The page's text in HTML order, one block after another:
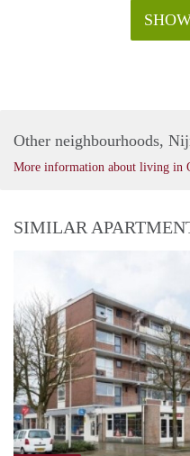
Other neighbourhoods,
More information about living in
SIMILAR